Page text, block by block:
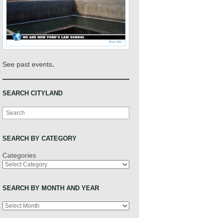
See past events.
SEARCH CITYLAND
Search
SEARCH BY CATEGORY
Categories
SEARCH BY MONTH AND YEAR
Archives